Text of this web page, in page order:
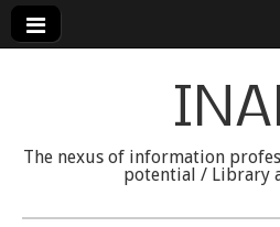
The nexus of information
potential / Library